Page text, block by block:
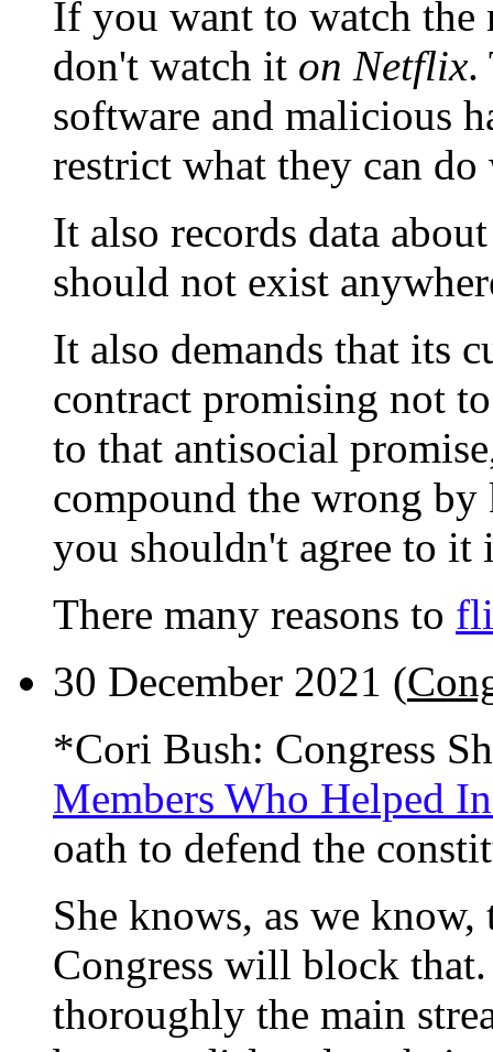
If you want to watch
don't watch it on Netflix.
software and malicious
restrict what they can
It also records data
should not exist
It also demands that its
contract promising not
to that antisocial
compound the wrong
you shouldn't agree to it
There many reasons to
30 December 2021 (
*Cori Bush: Congress
Members Who Helped
oath to defend the
She knows, as we
Congress will block
thoroughly the main